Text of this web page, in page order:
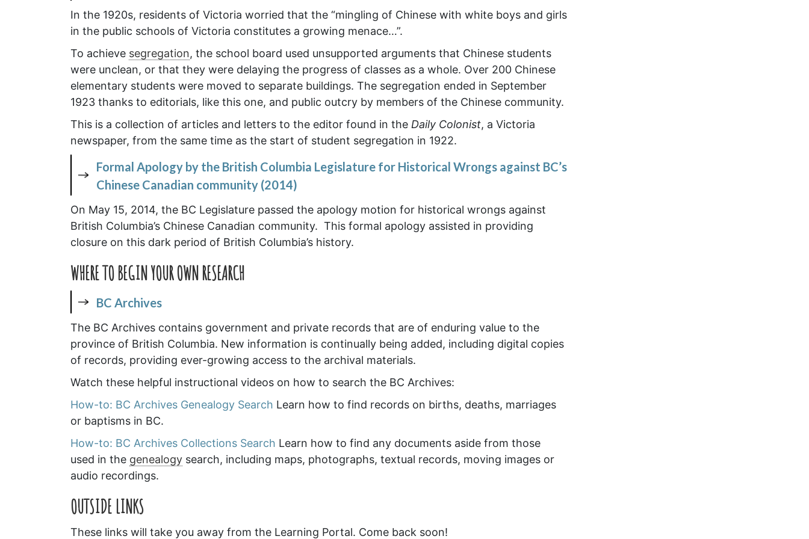
In the 1920s, residents of Victoria worried that the “mingling of Chinese with white boys and girls
in the public schools of Victoria constitutes a growing menace…”.
To achieve segregation, the school board used unsupported arguments that Chinese students
were unclean, or that they were delaying the progress of classes as a whole. Over 200 Chinese
elementary students were moved to separate buildings. The segregation ended in September
1923 thanks to editorials, like this one, and public outcry by members of the Chinese community.
This is a collection of articles and letters to the editor found in the Daily Colonist, a Victoria
newspaper, from the same time as the start of student segregation in 1922.
Formal Apology by the British Columbia Legislature for Historical Wrongs against BC’s
Chinese Canadian community (2014)
On May 15, 2014, the BC Legislature passed the apology motion for historical wrongs against
British Columbia’s Chinese Canadian community. This formal apology assisted in providing
closure on this dark period of British Columbia’s history.
WHERE TO BEGIN YOUR OWN RESEARCH
BC Archives
The BC Archives contains government and private records that are of enduring value to the
province of British Columbia. New information is continually being added, including digital copies
of records, providing ever-growing access to the archival materials.
Watch these helpful instructional videos on how to search the BC Archives:
How-to: BC Archives Genealogy Search Learn how to find records on births, deaths, marriages
or baptisms in BC.
How-to: BC Archives Collections Search Learn how to find any documents aside from those
used in the genealogy search, including maps, photographs, textual records, moving images or
audio recordings.
OUTSIDE LINKS
These links will take you away from the Learning Portal. Come back soon!